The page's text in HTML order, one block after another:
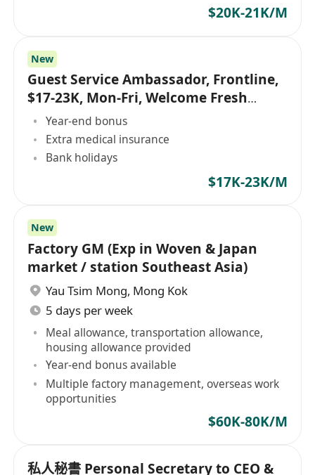
$20K-21K/M
New
Guest Service Ambassador, Frontline,
$17-23K, Mon-Fri, Welcome Fresh
Graduates!
Year-end bonus
Extra medical insurance
Bank holidays
$17K-23K/M
New
Factory GM (Exp in Woven & Japan
market / station Southeast Asia)
Yau Tsim Mong, Mong Kok
5 days per week
Meal allowance, transportation allowance,
housing allowance provided
Year-end bonus available
Multiple factory management, overseas work
opportunities
$60K-80K/M
私人秘書 Personal Secretary to CEO &